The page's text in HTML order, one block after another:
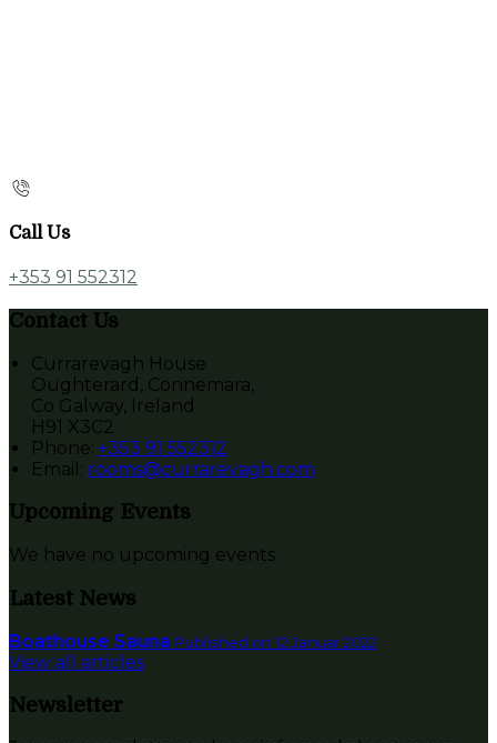
Call Us
+353 91 552312
Contact Us
Currarevagh House
Oughterard, Connemara,
Co Galway, Ireland
H91 X3C2
Phone: +353 91 552312
Email: rooms@currarevagh.com
Upcoming Events
We have no upcoming events.
Latest News
Boathouse Sauna Published on 12 Januar 2022
View all articles
Newsletter